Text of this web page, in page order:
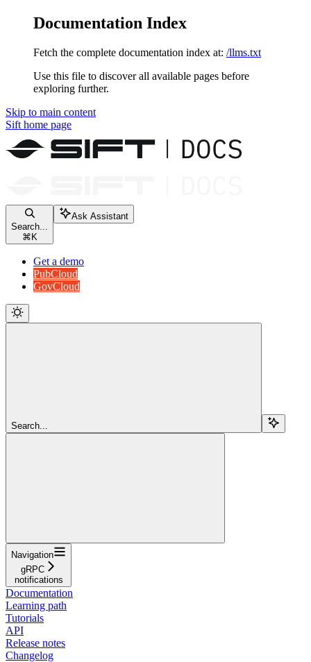
Documentation Index
Fetch the complete documentation index at: /llms.txt
Use this file to discover all available pages before
exploring further.
Skip to main content
Sift home page
Search...
⌘ K
Ask Assistant
Get a demo
PubCloud
GovCloud
Search...
Navigation
gRPC
notifications
Documentation
Learning path
Tutorials
API
Release notes
Changelog